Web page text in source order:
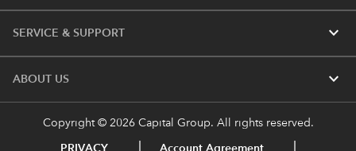
SERVICE & SUPPORT expand_more
ABOUT US expand_more
Copyright © 2026 Capital Group. All rights reserved.